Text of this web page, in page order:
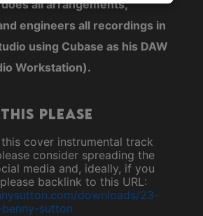
all arrangements,
engineers all recordings in
using Cubase as his DAW
Workstation).
please
cover instrumental track
consider spreading the
media and, ideally, if you
backlink to this URL:
downloads/23-
sutton